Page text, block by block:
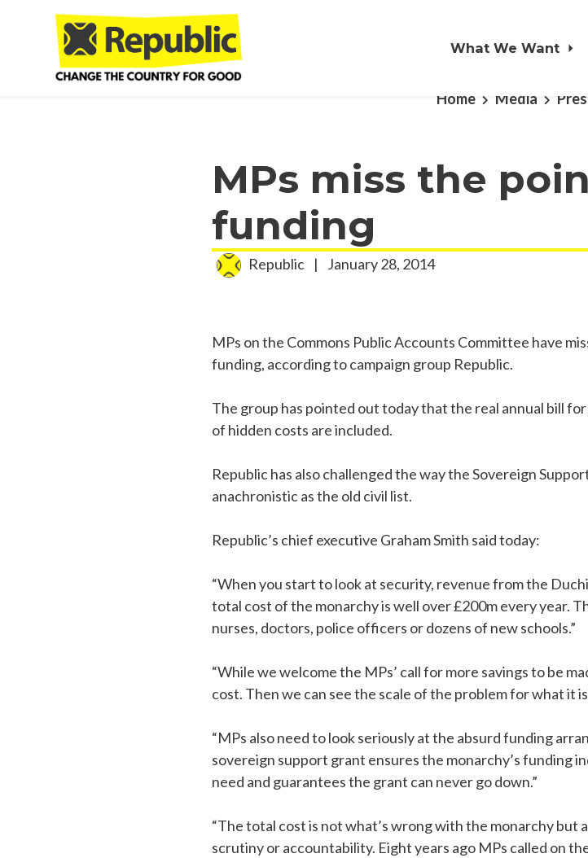
Skip to main content
What We Want
Home Media
MPs miss the
funding
Republic | January 28, 2014
MPs on the Commons Public Accounts Committee have
funding, according to campaign group Republic.
The group has pointed out today that the real annual bill
of hidden costs are included.
Republic has also challenged the way the Sovereign
anachronistic as the old civil list.
Republic’s chief executive Graham Smith said today:
“When you start to look at security, revenue from the
total cost of the monarchy is well over £200m every year.
nurses, doctors, police officers or dozens of new schools.”
“While we welcome the MPs’ call for more savings to be
cost. Then we can see the scale of the problem for what it
“MPs also need to look seriously at the absurd funding
sovereign support grant ensures the monarchy’s funding
need and guarantees the grant can never go down.”
“The total cost is not what’s wrong with the monarchy
scrutiny or accountability. Eight years ago MPs called on